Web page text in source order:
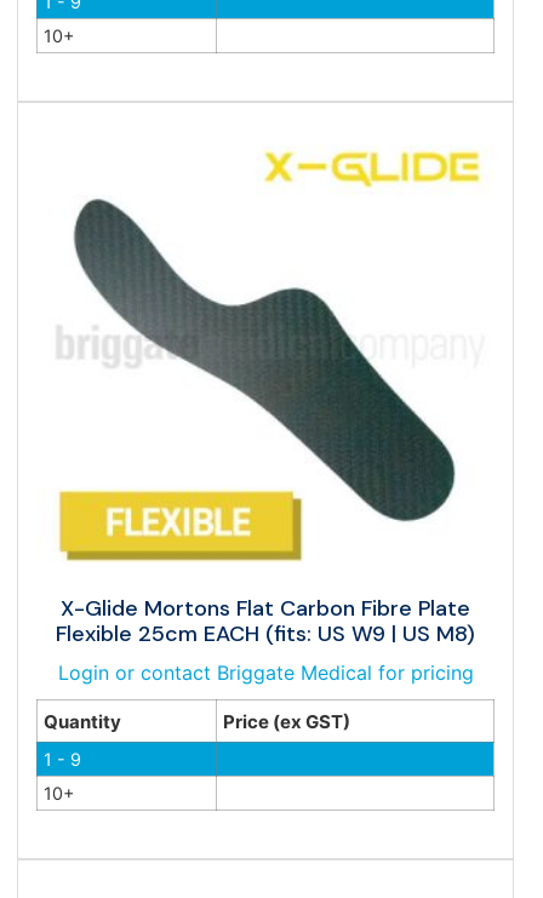
10+
X-Glide Mortons Flat Carbon Fibre Plate
Flexible 25cm EACH (fits: US W9 | US M8)
Login or contact Briggate Medical for pricing
Quantity Price (ex GST)
1 - 9
10+